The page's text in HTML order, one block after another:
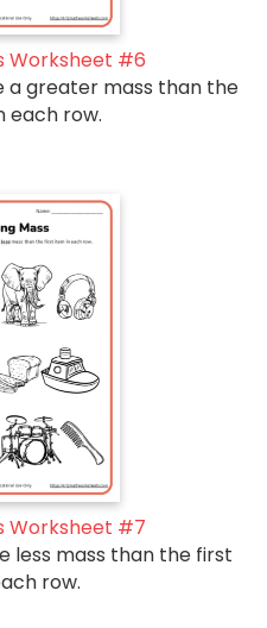
Worksheet #6
a greater mass than the
each row.
Worksheet #7
less mass than the first
row.